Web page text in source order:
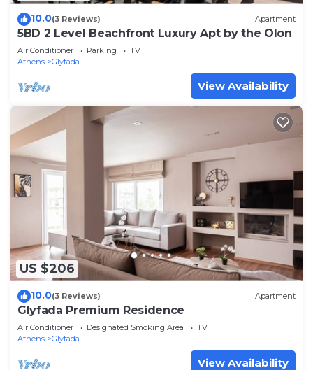
10.0(3 Reviews) Apartment
5BD 2 Level Beachfront Luxury Apt by the Olon
Air Conditioner Parking
TV
Athens
Glyfada
View Availability
US $206
10.0(3 Reviews) Apartment
Glyfada Premium Residence
Air Conditioner Designated Smoking Area
TV
Athens
Glyfada
View Availability